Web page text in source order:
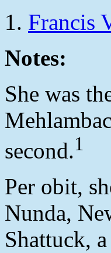
Francis
Notes:
She was
second.1
Per obit,
Nunda,
Shattuck,